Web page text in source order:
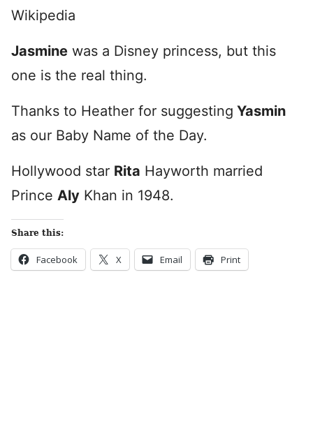
Wikipedia
Jasmine was a Disney princess, but this
one is the real thing.
Thanks to Heather for suggesting Yasmin
as our Baby Name of the Day.
Hollywood star Rita Hayworth married
Prince Aly Khan in 1948.
Share this:
Facebook X Email Print